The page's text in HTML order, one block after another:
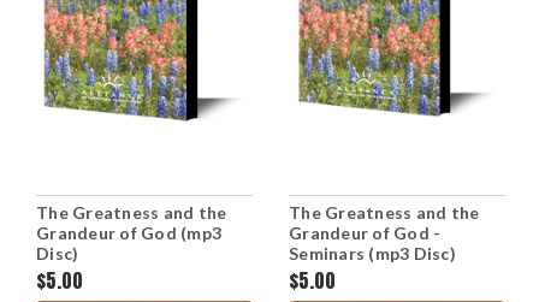
The Greatness and the
Grandeur of God (mp3
Disc)
$5.00
The Greatness and the
Grandeur of God -
Seminars (mp3 Disc)
$5.00